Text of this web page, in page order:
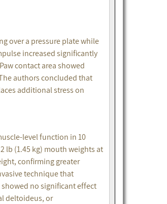
over a pressure plate while
increased significantly
contact area showed
authors concluded that
additional stress on
level function in 10
lb (1.45 kg) mouth weights at
confirming greater
technique that
no significant effect
deltoideus, or